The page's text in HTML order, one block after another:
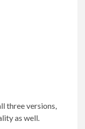
three versions,
as well.